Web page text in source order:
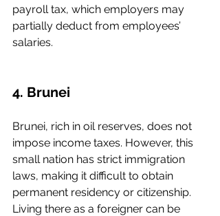
payroll tax, which employers may
partially deduct from employees’
salaries.
4. Brunei
Brunei, rich in oil reserves, does not
impose income taxes. However, this
small nation has strict immigration
laws, making it difficult to obtain
permanent residency or citizenship.
Living there as a foreigner can be